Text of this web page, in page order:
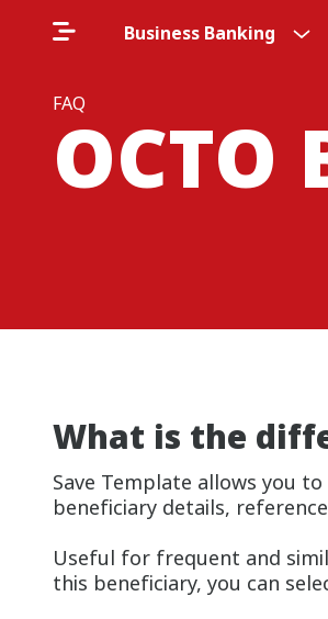
Business Banking
FAQ
OCTO
What is the
Save Template allows you
beneficiary details,
Useful for frequent and
this beneficiary, you can